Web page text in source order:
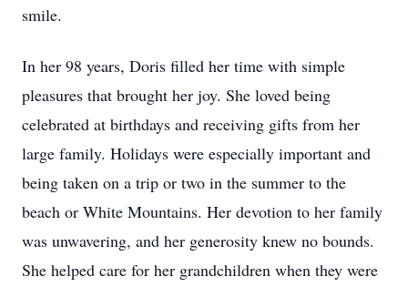
smile.
In her 98 years, Doris filled her time with simple
pleasures that brought her joy. She loved being
celebrated at birthdays and receiving gifts from her
large family. Holidays were especially important and
being taken on a trip or two in the summer to the
beach or White Mountains. Her devotion to her family
was unwavering, and her generosity knew no bounds.
She helped care for her grandchildren when they were